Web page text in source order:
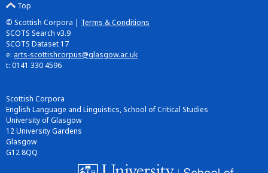
Top
© Scottish Corpora | Terms & Conditions
SCOTS Search v3.9
SCOTS Dataset 17
e: arts-scottishcorpus@glasgow.ac.uk
t: 0141 330 4596
Scottish Corpora
English Language and Linguistics, School of Critical Studies
University of Glasgow
12 University Gardens
Glasgow
G12 8QQ